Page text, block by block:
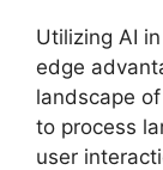
Utilizing AI
edge
landscape
to process
user